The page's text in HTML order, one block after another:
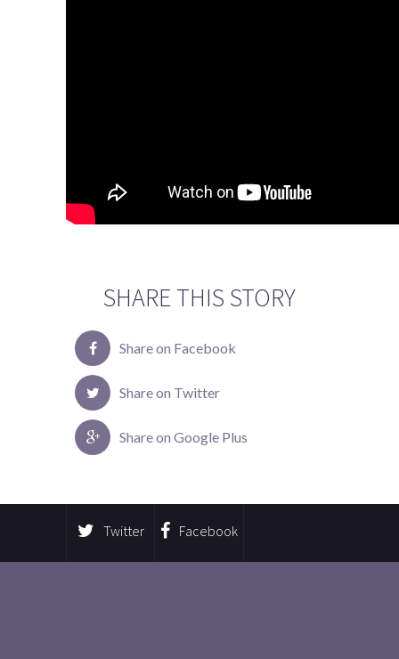
SHARE THIS STORY
Share on Facebook
Share on Twitter
Share on Google Plus
Twitter Facebook